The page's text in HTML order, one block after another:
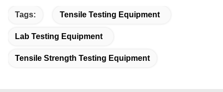
Tags: Tensile Testing Equipment
Lab Testing Equipment
Tensile Strength Testing Equipment